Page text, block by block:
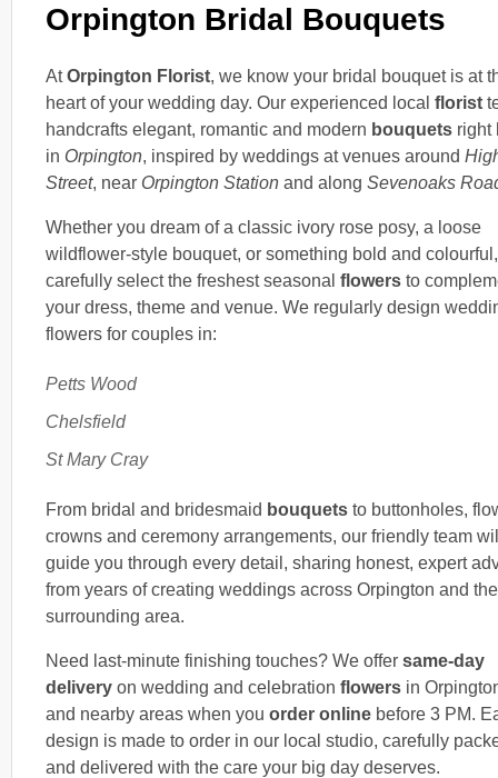
Orpington Bridal Bouquets
AtOrpington Florist, we know your bridal bouquet is at
heart of your wedding day. Our experienced local florist
handcrafts elegant, romantic and modern bouquets right
in Orpington, inspired by weddings at venues around
Street, near Orpington Station and along Sevenoaks
Whether you dream of a classic ivory rose posy, a loose
wildflower-style bouquet, or something bold and
carefully select the freshest seasonal flowers to
your dress, theme and venue. We regularly design
flowers for couples in:
Petts Wood
Chelsfield
St Mary Cray
From bridal and bridesmaid bouquets to buttonholes,
crowns and ceremony arrangements, our friendly team
guide you through every detail, sharing honest, expert
from years of creating weddings across Orpington and the
surrounding area.
Need last-minute finishing touches? We offer same-day
delivery on wedding and celebration flowers in
and nearby areas when you order online before 3 PM.
design is made to order in our local studio, carefully
and delivered with the care your big day deserves.